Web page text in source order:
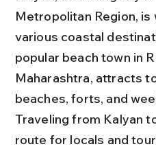
Metropolitan Region,
various coastal
popular beach town in
Maharashtra, attracts
beaches, forts, and
Traveling from Kalyan
route for locals and